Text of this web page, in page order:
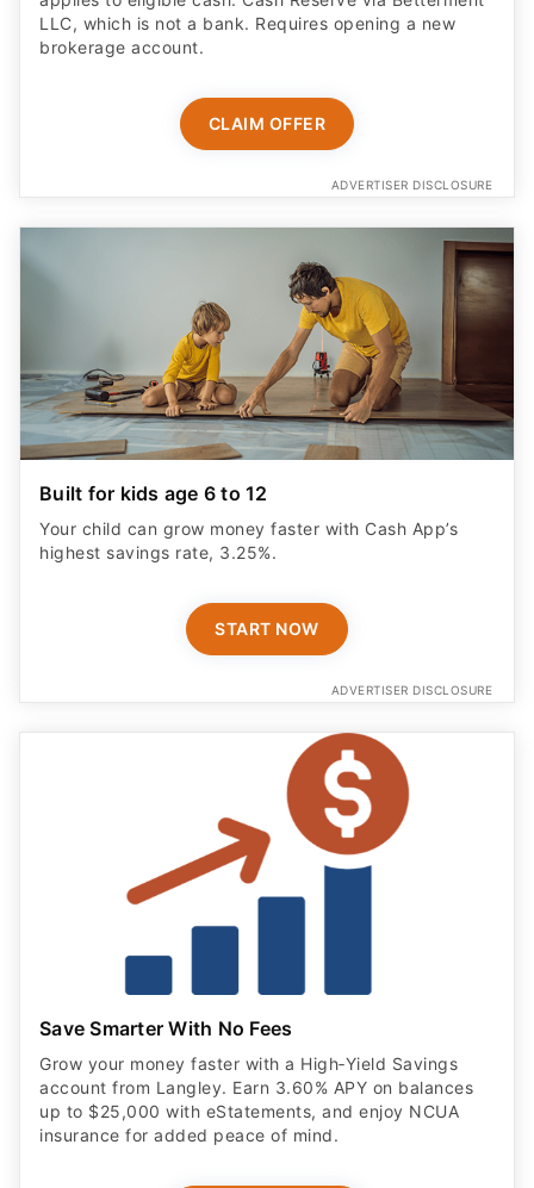
LLC, which is not a bank. Requires opening a new
brokerage account.
CLAIM OFFER
ADVERTISER DISCLOSURE
Built for kids age 6 to 12
Your child can grow money faster with Cash App’s
highest savings rate, 3.25%.
START NOW
ADVERTISER DISCLOSURE
Save Smarter With No Fees
Grow your money faster with a High‑Yield Savings
account from Langley. Earn 3.60% APY on balances
up to $25,000 with eStatements, and enjoy NCUA
insurance for added peace of mind.